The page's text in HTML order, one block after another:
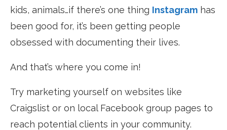
kids, animals…if there’s one thing Instagram has
been good for, it’s been getting people
obsessed with documenting their lives.
And that’s where you come in!
Try marketing yourself on websites like
Craigslist or on local Facebook group pages to
reach potential clients in your community.